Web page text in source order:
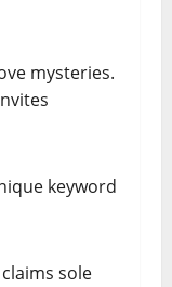
mysteries.
keyword
sole